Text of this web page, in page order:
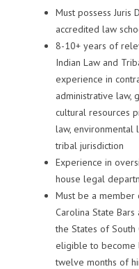
Must possess Juris
accredited law
8-10+ years of
Indian Law and
experience in
administrative law,
cultural resources
law, environmental
tribal jurisdiction
Experience in
house legal
Must be a member
Carolina State
the States of
eligible to become
twelve months of